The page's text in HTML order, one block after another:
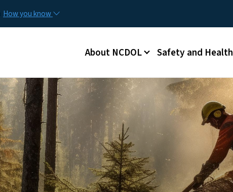
How you know
Main menu
About NCDOL Safety and Health